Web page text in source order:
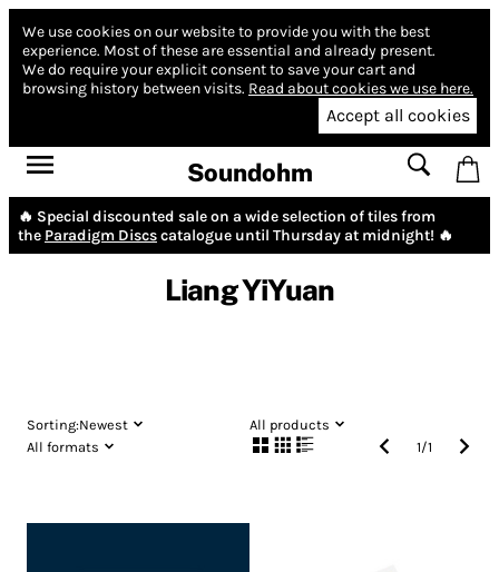
We use cookies on our website to provide you with the best
experience. Most of these are essential and already present.
We do require your explicit consent to save your cart and
browsing history between visits. Read about cookies we use here.
Accept all cookies
Soundohm
🔥 Special discounted sale on a wide selection of tiles from
the Paradigm Discscatalogue until Thursday at midnight! 🔥
Liang YiYuan
Sorting:Newest
All products
All formats
1/1